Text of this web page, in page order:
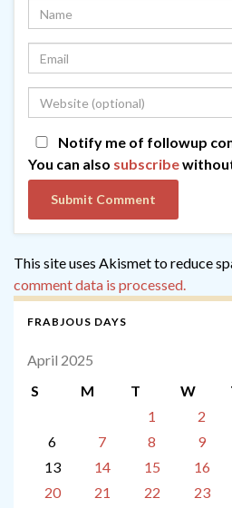
Notify me of followup
You can also subscribe
This site uses Akismet to reduce
comment data is processed.
FRABJOUS DAYS
April 2025
S
M T W
1
2
6
7 8 9
13
14 15 16
20
21 22 23